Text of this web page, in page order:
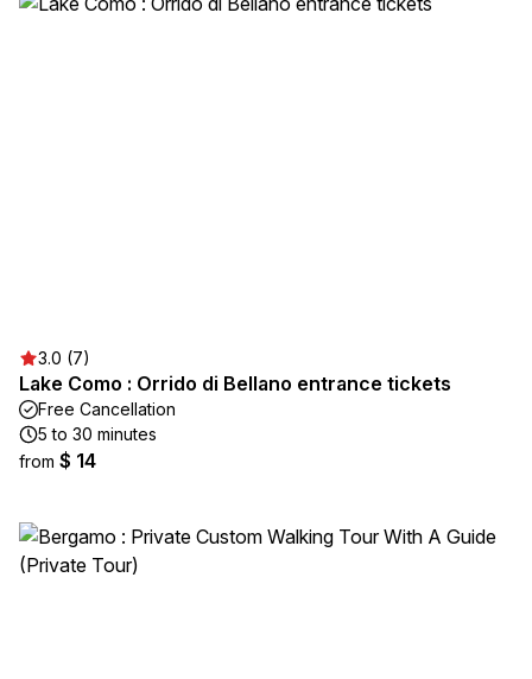
3.0 (7)
Lake Como : Orrido di Bellano entrance tickets
Free Cancellation
5 to 30 minutes
from $ 14